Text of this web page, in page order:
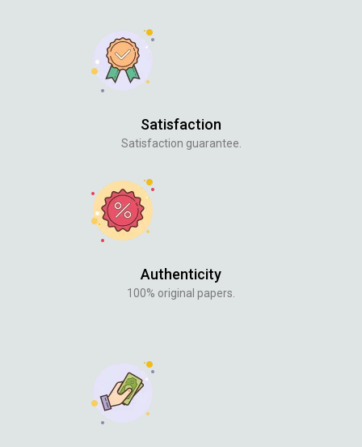
Satisfaction
Satisfaction guarantee.
Authenticity
100% original papers.